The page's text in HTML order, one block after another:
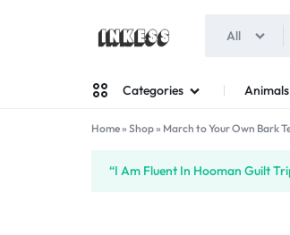
All
Categories Animals
Home» Shop» March to Your Own Bark
“I Am Fluent In Hooman Guilt